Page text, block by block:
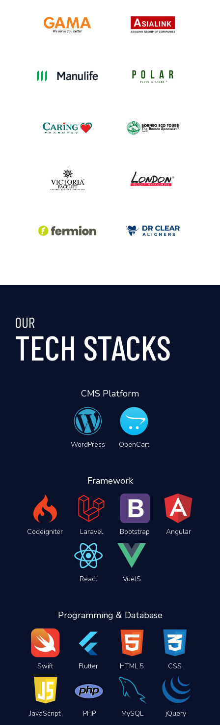
OUR
TECH STACKS
CMS Platform
WordPress OpenCart
Framework
Codeigniter Laravel Bootstrap Angular
React VueJS
Programming & Database
Swift Flutter HTML 5 CSS
JavaScript PHP MySQL jQuery